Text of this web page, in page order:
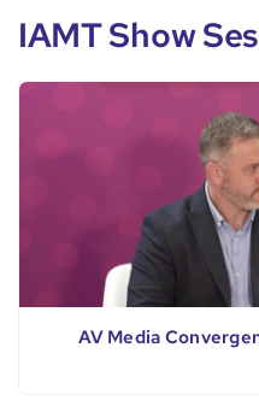
IAMT Show
AV Media